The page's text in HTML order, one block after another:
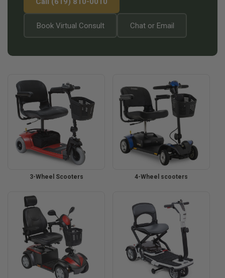
Book Virtual Consult Chat or Email
3-Wheel Scooters 4-Wheel scooters